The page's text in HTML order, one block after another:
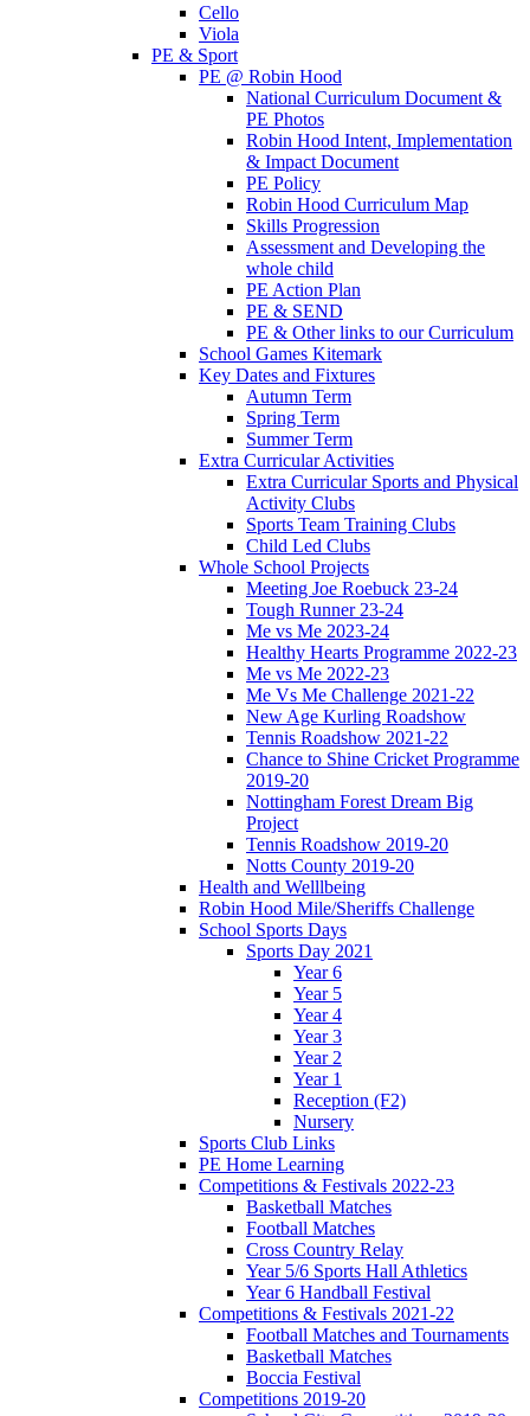
Cello
Viola
PE & Sport
PE @ Robin Hood
National Curriculum Document &
PE Photos
Robin Hood Intent, Implementation
& Impact Document
PE Policy
Robin Hood Curriculum Map
Skills Progression
Assessment and Developing the
whole child
PE Action Plan
PE & SEND
PE & Other links to our Curriculum
School Games Kitemark
Key Dates and Fixtures
Autumn Term
Spring Term
Summer Term
Extra Curricular Activities
Extra Curricular Sports and Physical
Activity Clubs
Sports Team Training Clubs
Child Led Clubs
Whole School Projects
Meeting Joe Roebuck 23-24
Tough Runner 23-24
Me vs Me 2023-24
Healthy Hearts Programme 2022-23
Me vs Me 2022-23
Me Vs Me Challenge 2021-22
New Age Kurling Roadshow
Tennis Roadshow 2021-22
Chance to Shine Cricket Programme
2019-20
Nottingham Forest Dream Big
Project
Tennis Roadshow 2019-20
Notts County 2019-20
Health and Welllbeing
Robin Hood Mile/Sheriffs Challenge
School Sports Days
Sports Day 2021
Year 6
Year 5
Year 4
Year 3
Year 2
Year 1
Reception (F2)
Nursery
Sports Club Links
PE Home Learning
Competitions & Festivals 2022-23
Basketball Matches
Football Matches
Cross Country Relay
Year 5/6 Sports Hall Athletics
Year 6 Handball Festival
Competitions & Festivals 2021-22
Football Matches and Tournaments
Basketball Matches
Boccia Festival
Competitions 2019-20